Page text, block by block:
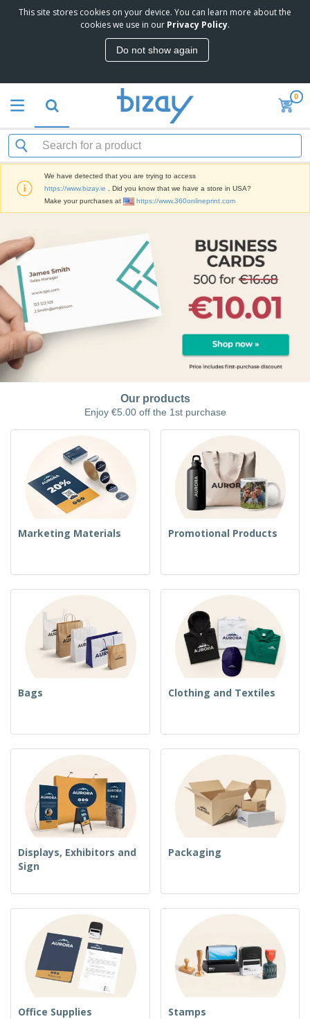
This site stores cookies on your device. You can learn more about the
cookies we use in our Privacy Policy.
Do not show again
0
We have detected that you are trying to access
https://www.bizay.ie
. Did you know that we have a store in USA?
Make your purchases at
https://www.360onlineprint.com
Our products
Enjoy €5.00 off the 1st purchase
Marketing Materials Promotional Products
Bags Clothing and Textiles
Displays, Exhibitors and
Sign
Packaging
Office Supplies Stamps